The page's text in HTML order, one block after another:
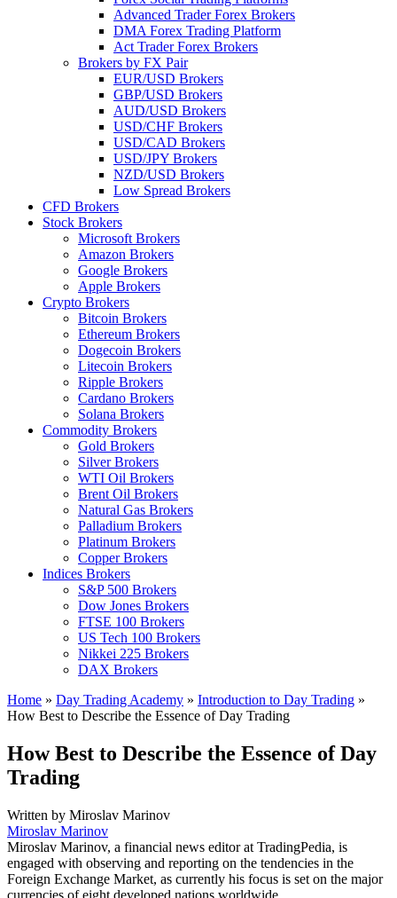
Advanced Trader Forex Brokers
DMA Forex Trading Platform
Act Trader Forex Brokers
Brokers by FX Pair
EUR/USD Brokers
GBP/USD Brokers
AUD/USD Brokers
USD/CHF Brokers
USD/CAD Brokers
USD/JPY Brokers
NZD/USD Brokers
Low Spread Brokers
CFD Brokers
Stock Brokers
Microsoft Brokers
Amazon Brokers
Google Brokers
Apple Brokers
Crypto Brokers
Bitcoin Brokers
Ethereum Brokers
Dogecoin Brokers
Litecoin Brokers
Ripple Brokers
Cardano Brokers
Solana Brokers
Commodity Brokers
Gold Brokers
Silver Brokers
WTI Oil Brokers
Brent Oil Brokers
Natural Gas Brokers
Palladium Brokers
Platinum Brokers
Copper Brokers
Indices Brokers
S&P 500 Brokers
Dow Jones Brokers
FTSE 100 Brokers
US Tech 100 Brokers
Nikkei 225 Brokers
DAX Brokers
Home » Day Trading Academy » Introduction to Day Trading »
How Best to Describe the Essence of Day Trading
How Best to Describe the Essence of Day
Trading
Written by Miroslav Marinov
Miroslav Marinov
Miroslav Marinov, a financial news editor at TradingPedia, is
engaged with observing and reporting on the tendencies in the
Foreign Exchange Market, as currently his focus is set on the major
currencies of eight developed nations worldwide.